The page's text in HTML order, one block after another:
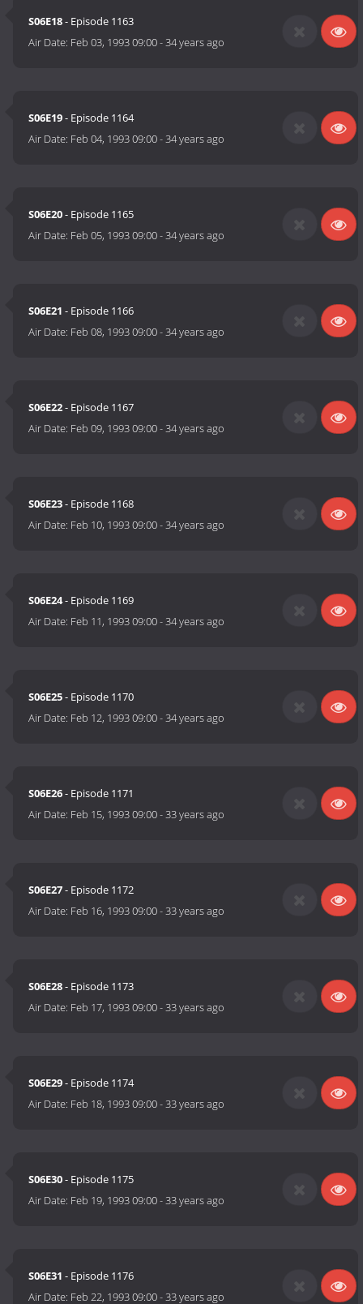
S06E18- Episode 1163
Air Date: Feb 03, 1993 09:00-34 years ago
S06E19- Episode 1164
Air Date: Feb 04, 1993 09:00-34 years ago
S06E20- Episode 1165
Air Date: Feb 05, 1993 09:00-34 years ago
S06E21 - Episode 1166
Air Date: Feb 08, 1993 09:00-34 years ago
S06E22- Episode 1167
Air Date: Feb 09, 1993 09:00-34 years ago
S06E23- Episode 1168
Air Date: Feb 10, 1993 09:00-34 years ago
S06E24- Episode 1169
Air Date: Feb 11, 1993 09:00-34 years ago
S06E25- Episode 1170
Air Date: Feb 12, 1993 09:00-34 years ago
S06E26- Episode 1171
Air Date: Feb 15, 1993 09:00-33 years ago
S06E27- Episode 1172
Air Date: Feb 16, 1993 09:00-33 years ago
S06E28- Episode 1173
Air Date: Feb 17, 1993 09:00-33 years ago
S06E29- Episode 1174
Air Date: Feb 18, 1993 09:00-33 years ago
S06E30- Episode 1175
Air Date: Feb 19, 1993 09:00-33 years ago
S06E31 - Episode 1176
Air Date: Feb 22, 1993 09:00-33 years ago